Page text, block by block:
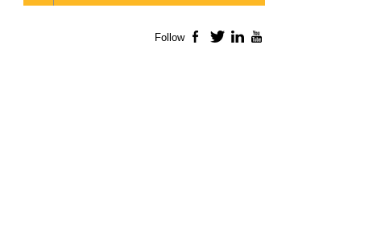
Follow Facebook
TwitterLinkedIn